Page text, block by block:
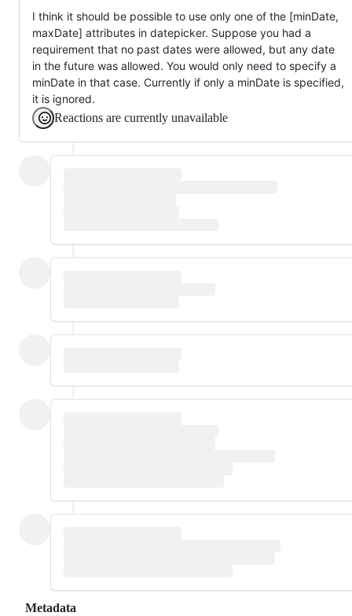
I think it should be possible to use only one of the [minDate,
maxDate] attributes in datepicker. Suppose you had a
requirement that no past dates were allowed, but any date
in the future was allowed. You would only need to specify a
minDate in that case. Currently if only a minDate is specified,
it is ignored.
Reactions are currently unavailable
Metadata